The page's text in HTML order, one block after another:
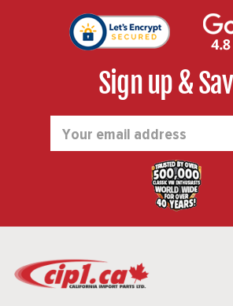
Sign up &
Address